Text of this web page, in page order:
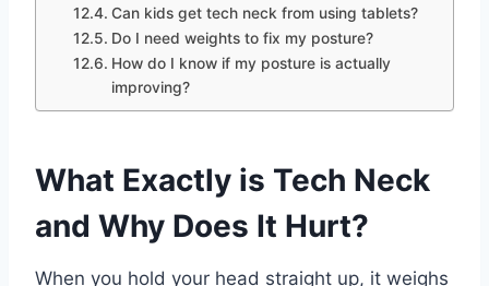
Can kids get tech neck from using tablets?
Do I need weights to fix my posture?
How do I know if my posture is actually
improving?
What Exactly is Tech Neck
and Why Does It Hurt?
When you hold your head straight up, it weighs